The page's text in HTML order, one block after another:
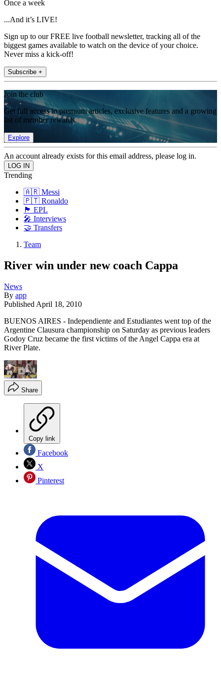
Once a week
...And it’s LIVE!
Sign up to our FREE live football newsletter, tracking all of the
biggest games available to watch on the device of your choice.
Never miss a kick-off!
Subscribe +
Join the club
Get full access to premium articles, exclusive features and a growing
list of member rewards.
Explore
An account already exists for this email address, please log in.
Trending
🇦🇷 Messi
🇵🇹 Ronaldo
🏴󠁧󠁢󠁥󠁮󠁧󠁿 EPL
🎤 Interviews
🤝 Transfers
Team
River win under new coach Cappa
News
By app
Published April 18, 2010
BUENOS AIRES - Independiente and Estudiantes went top of the
Argentine Clausura championship on Saturday as previous leaders
Godoy Cruz became the first victims of the Angel Cappa era at
River Plate.
Share
Copy link
Facebook
X
Pinterest